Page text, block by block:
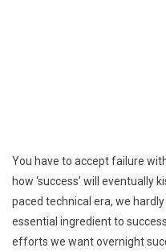
You have to accept failure
how ‘success’ will eventually
paced technical era, we
essential ingredient to
efforts we want overnight